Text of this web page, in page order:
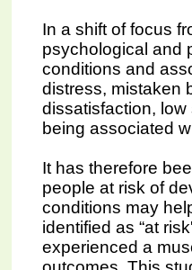
In a shift of focus
psychological and
conditions and
distress, mistaken
dissatisfaction,
being associated
It has therefore
people at risk of
conditions may
identified as “at
experienced a